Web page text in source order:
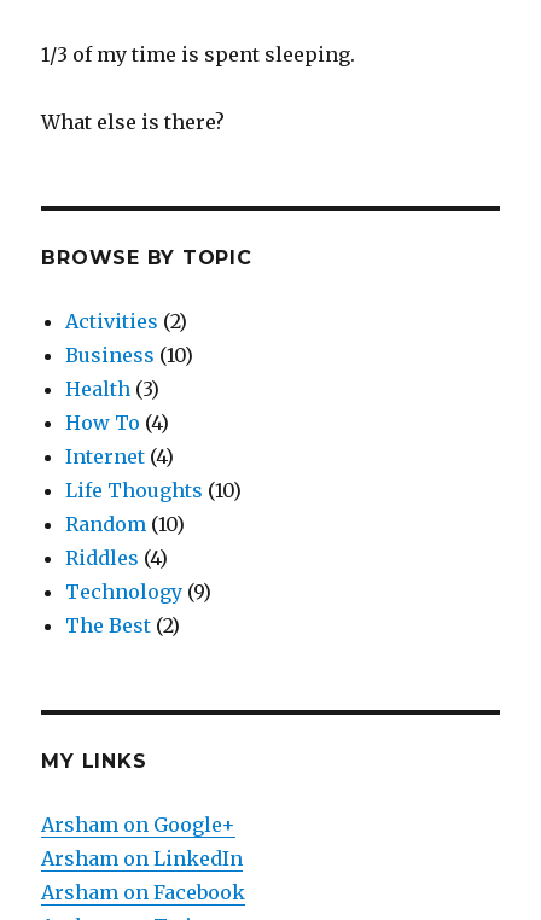
1/3 of my time is spent sleeping.
What else is there?
BROWSE BY TOPIC
Activities (2)
Business (10)
Health (3)
How To (4)
Internet (4)
Life Thoughts (10)
Random (10)
Riddles (4)
Technology (9)
The Best (2)
MY LINKS
Arsham on Google+
Arsham on LinkedIn
Arsham on Facebook